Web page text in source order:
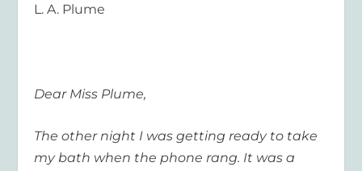
L. A. Plume
Dear Miss Plume,
The other night I was getting ready to take
my bath when the phone rang. It was a